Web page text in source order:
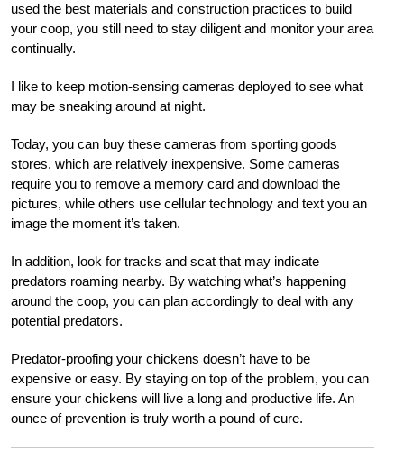
used the best materials and construction practices to build
your coop, you still need to stay diligent and monitor your area
continually.
I like to keep motion-sensing cameras deployed to see what
may be sneaking around at night.
Today, you can buy these cameras from sporting goods
stores, which are relatively inexpensive. Some cameras
require you to remove a memory card and download the
pictures, while others use cellular technology and text you an
image the moment it’s taken.
In addition, look for tracks and scat that may indicate
predators roaming nearby. By watching what’s happening
around the coop, you can plan accordingly to deal with any
potential predators.
Predator-proofing your chickens doesn’t have to be
expensive or easy. By staying on top of the problem, you can
ensure your chickens will live a long and productive life. An
ounce of prevention is truly worth a pound of cure.